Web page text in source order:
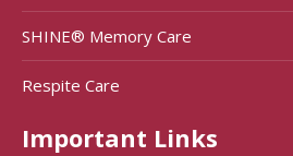
SHINE® Memory Care
Respite Care
Important Links